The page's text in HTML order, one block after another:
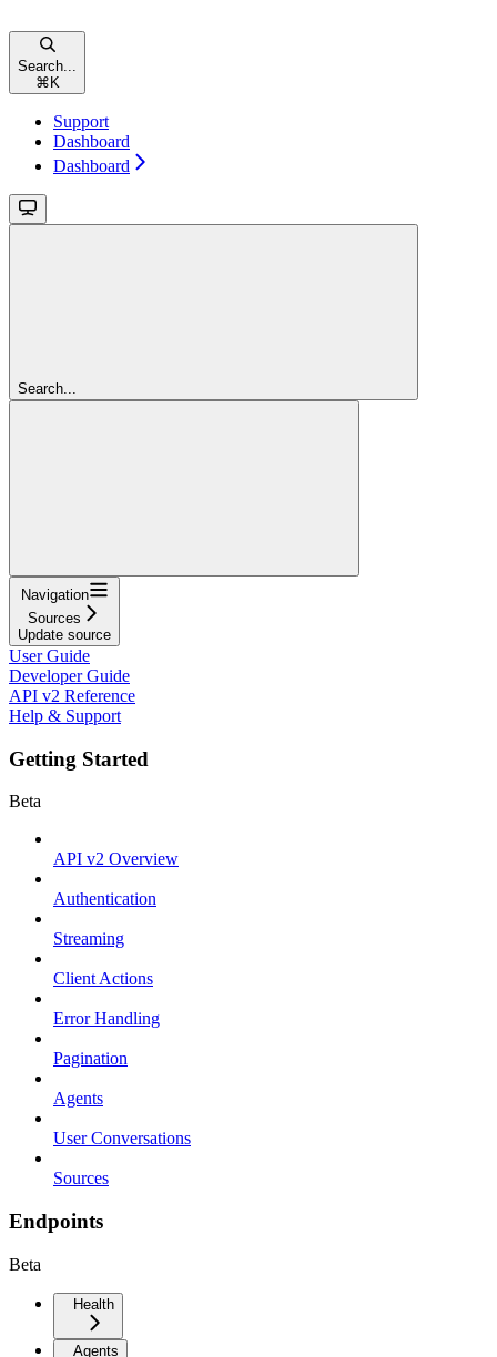
Search...
⌘ K
Support
Dashboard
Dashboard
Search...
Navigation
Sources
Update source
User Guide
Developer Guide
API v2 Reference
Help & Support
Getting Started
Beta
API v2 Overview
Authentication
Streaming
Client Actions
Error Handling
Pagination
Agents
User Conversations
Sources
Endpoints
Beta
Health
Agents